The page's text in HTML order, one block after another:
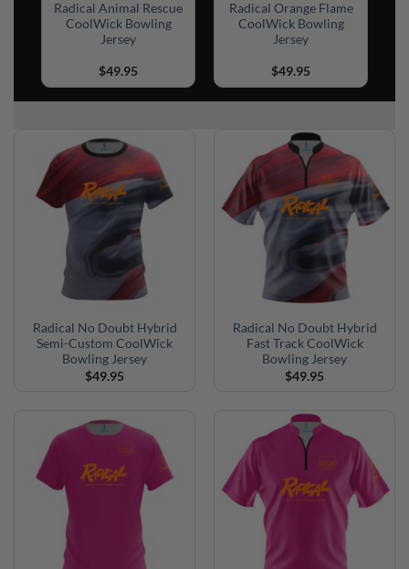
Radical Animal Rescue
CoolWick Bowling
Jersey
$49.95
Radical Orange Flame
CoolWick Bowling
Jersey
$49.95
Radical No Doubt Hybrid
Semi-Custom CoolWick
Bowling Jersey
$49.95
Radical No Doubt Hybrid
Fast Track CoolWick
Bowling Jersey
$49.95